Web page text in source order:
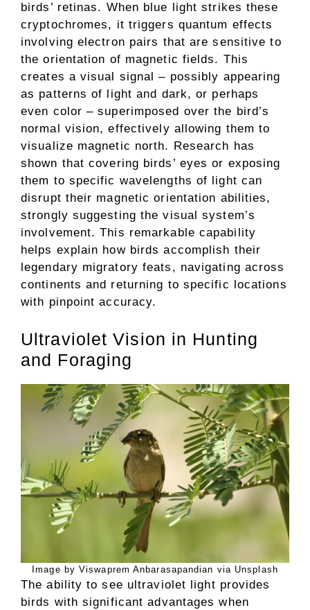
birds’ retinas. When blue light strikes these
cryptochromes, it triggers quantum effects
involving electron pairs that are sensitive to
the orientation of magnetic fields. This
creates a visual signal – possibly appearing
as patterns of light and dark, or perhaps
even color – superimposed over the bird’s
normal vision, effectively allowing them to
visualize magnetic north. Research has
shown that covering birds’ eyes or exposing
them to specific wavelengths of light can
disrupt their magnetic orientation abilities,
strongly suggesting the visual system’s
involvement. This remarkable capability
helps explain how birds accomplish their
legendary migratory feats, navigating across
continents and returning to specific locations
with pinpoint accuracy.
Ultraviolet Vision in Hunting
and Foraging
Image by Viswaprem Anbarasapandian via Unsplash
The ability to see ultraviolet light provides
birds with significant advantages when